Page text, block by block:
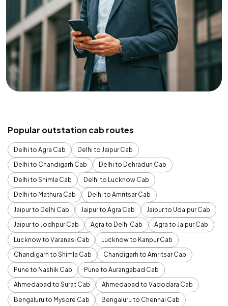
Popular outstation cab routes
Delhi to Agra Cab
Delhi to Jaipur Cab
Delhi to Chandigarh Cab
Delhi to Dehradun Cab
Delhi to Shimla Cab
Delhi to Lucknow Cab
Delhi to Mathura Cab
Delhi to Amritsar Cab
Jaipur to Delhi Cab
Jaipur to Agra Cab
Jaipur to Udaipur Cab
Jaipur to Jodhpur Cab
Agra to Delhi Cab
Agra to Jaipur Cab
Lucknow to Varanasi Cab
Lucknow to Kanpur Cab
Chandigarh to Shimla Cab
Chandigarh to Amritsar Cab
Pune to Nashik Cab
Pune to Aurangabad Cab
Ahmedabad to Surat Cab
Ahmedabad to Vadodara Cab
Bengaluru to Mysore Cab
Bengaluru to Chennai Cab